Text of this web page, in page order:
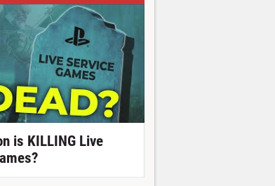
is KILLING Live